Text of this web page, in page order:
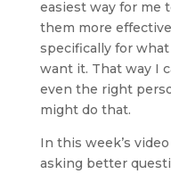
easiest way for me
them more
specifically for
want it. That way I
even the right
might do that.
In this week’s
asking better